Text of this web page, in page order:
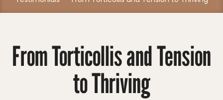
accessibility
From Torticollis and Tension
to Thriving